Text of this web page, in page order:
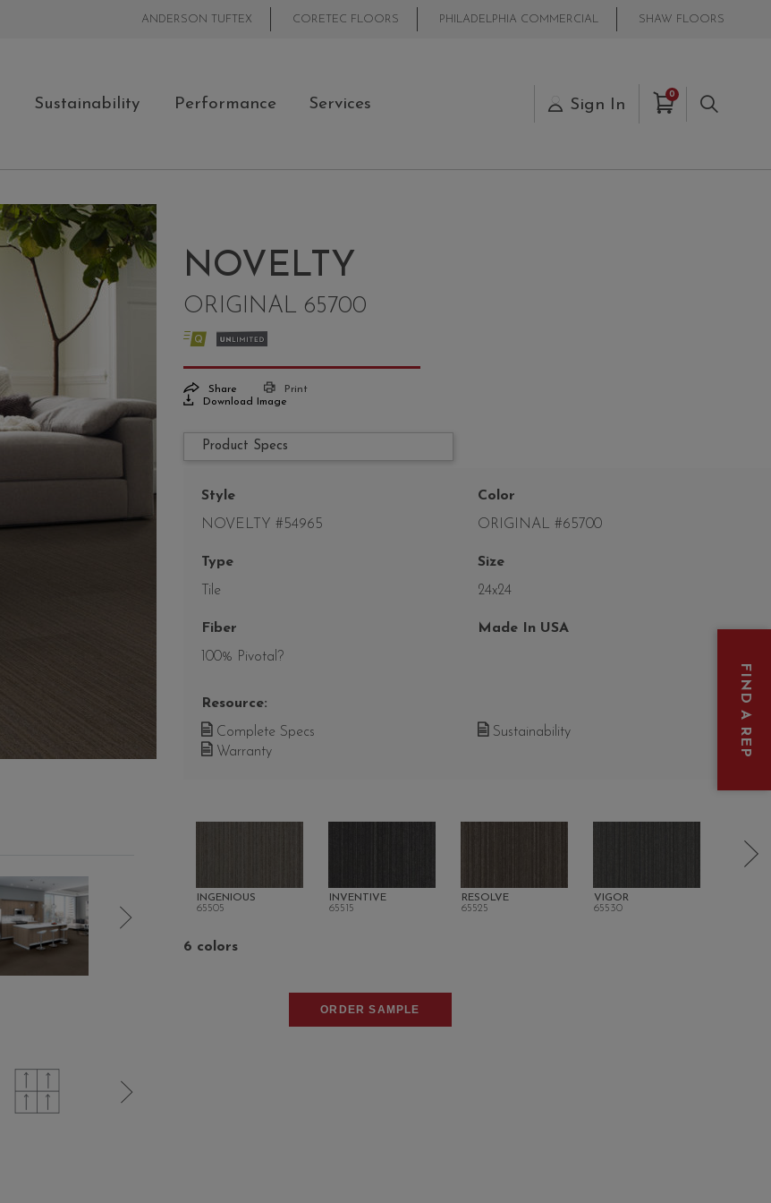
ANDERSON TUFTEX CORETEC FLOORS PHILADELPHIA COMMERCIAL SHAW FLOORS
Sustainability Performance Services Sign In
0Items in Cart
Search
NOVELTY
ORIGINAL 65700
Share
Print
Download Image
Product Specs
Style
NOVELTY #54965
Color
ORIGINAL #65700
Type
Tile
Size
24x24
Fiber
100% Pivotal?
Made In USA
Resource:
Complete Specs
Sustainability
Warranty
INGENIOUS
65505
INVENTIVE
65515
RESOLVE
65525
VIGOR
65530
6 colors
ORDER SAMPLE
FIND A REP